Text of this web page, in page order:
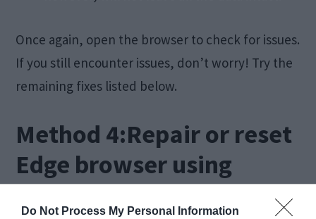
Do Not Process My Personal Information
Once again, open the browser to check for issues.
If you still encounter issues, don’t worry! Try the
remaining fixes listed below.
Method 4:Repair or reset
Edge browser using
system file checker